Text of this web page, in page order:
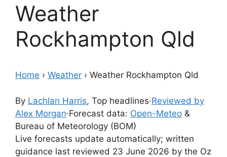
Weather
Rockhampton Qld
Home › Weather › Weather Rockhampton Qld
By Lachlan Harris, Top headlines·Reviewed by
Alex Morgan·Forecast data: Open-Meteo &
Bureau of Meteorology (BOM)
Live forecasts update automatically; written
guidance last reviewed 23 June 2026 by the Oz